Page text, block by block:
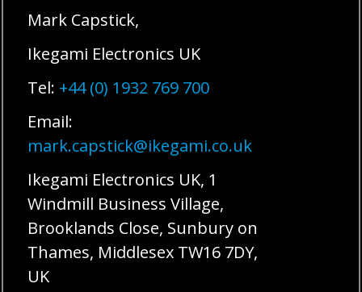
Mark Capstick,
Ikegami Electronics UK
Tel: +44 (0) 1932 769 700
Email:
mark.capstick@ikegami.co.uk
Ikegami Electronics UK, 1
Windmill Business Village,
Brooklands Close, Sunbury on
Thames, Middlesex TW16 7DY,
UK